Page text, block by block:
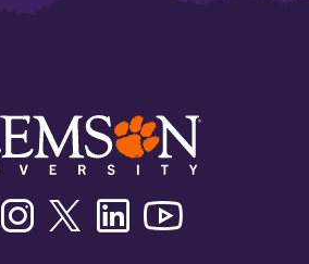
FacebookInstagramTwitter/XLinkedin